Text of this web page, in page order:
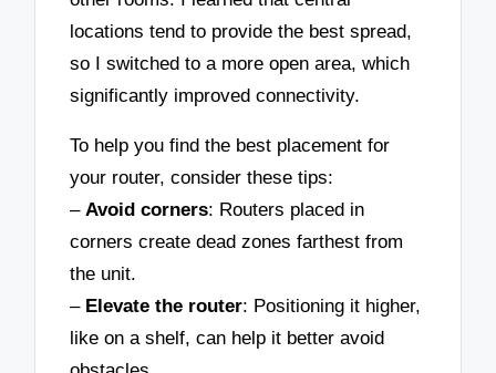
locations tend to provide the best spread,
so I switched to a more open area, which
significantly improved connectivity.
To help you find the best placement for
your router, consider these tips:
–Avoid corners: Routers placed in
corners create dead zones farthest from
the unit.
– Elevate the router: Positioning it higher,
like on a shelf, can help it better avoid